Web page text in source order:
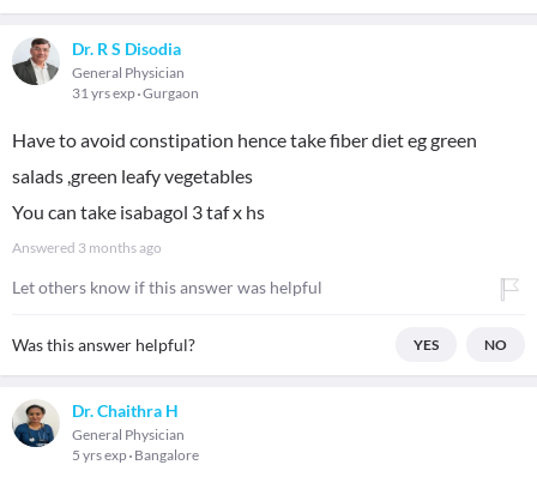
Dr. R S Disodia
General Physician
31 yrs exp Gurgaon
Have to avoid constipation hence take fiber diet eg green
salads ,green leafy vegetables
You can take isabagol 3 taf x hs
Answered 3 months ago
Let others know if this answer was helpful
Was this answer helpful? YES NO
Dr. Chaithra H
General Physician
5 yrs exp Bangalore